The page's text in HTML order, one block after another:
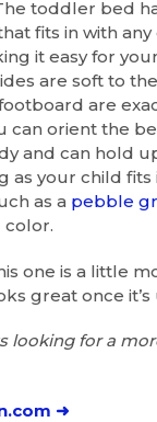
toddler bed
fits in with any
it easy for
are soft to
are
can orient the
and can hold
as your child
as a pebble
color.
one is a little
great once it’s
looking for a
➜